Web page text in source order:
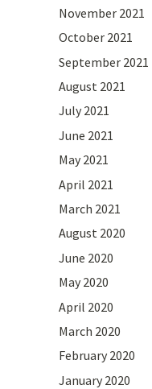
November 2021
October 2021
September 2021
August 2021
July 2021
June 2021
May 2021
April 2021
March 2021
August 2020
June 2020
May 2020
April 2020
March 2020
February 2020
January 2020